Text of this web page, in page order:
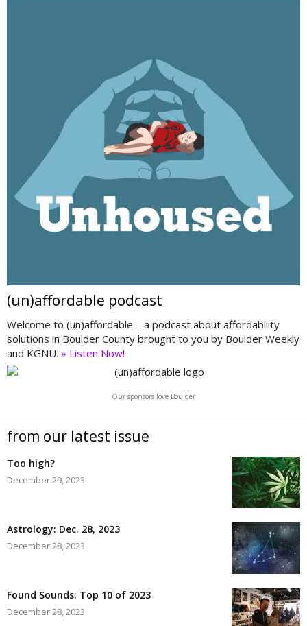
(un)affordable podcast
Welcome to (un)affordable—a podcast about affordability
solutions in Boulder County brought to you by Boulder Weekly
and KGNU. » Listen Now!
Our sponsors love Boulder
from our latest issue
Too high?
December 29, 2023
Astrology: Dec. 28, 2023
December 28, 2023
Found Sounds: Top 10 of 2023
December 28, 2023